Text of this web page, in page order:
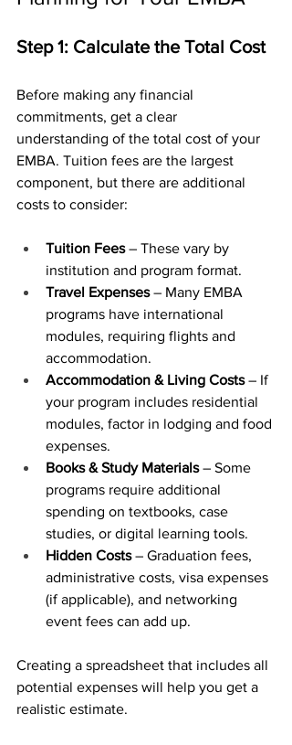
Step 1: Calculate the Total Cost
Before making any financial
commitments, get a clear
understanding of the total cost of your
EMBA. Tuition fees are the largest
component, but there are additional
costs to consider:
Tuition Fees – These vary by
institution and program format.
Travel Expenses – Many EMBA
programs have international
modules, requiring flights and
accommodation.
Accommodation & Living Costs – If
your program includes residential
modules, factor in lodging and food
expenses.
Books & Study Materials – Some
programs require additional
spending on textbooks, case
studies, or digital learning tools.
Hidden Costs – Graduation fees,
administrative costs, visa expenses
(if applicable), and networking
event fees can add up.
Creating a spreadsheet that includes all
potential expenses will help you get a
realistic estimate.